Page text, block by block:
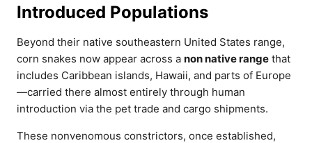
Introduced Populations
Beyond their native southeastern United States range,
corn snakes now appear across a non native range that
includes Caribbean islands, Hawaii, and parts of Europe
—carried there almost entirely through human
introduction via the pet trade and cargo shipments.
These nonvenomous constrictors, once established,